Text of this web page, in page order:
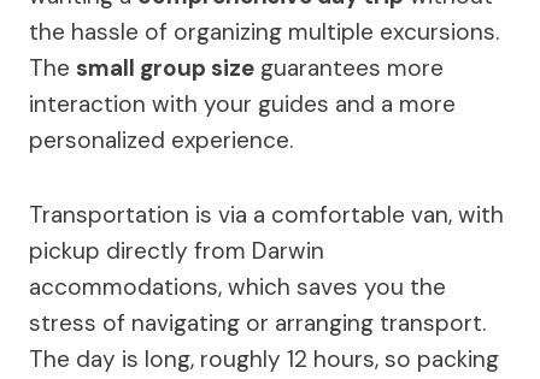
the hassle of organizing multiple excursions.
The small group size guarantees more
interaction with your guides and a more
personalized experience.
Transportation is via a comfortable van, with
pickup directly from Darwin
accommodations, which saves you the
stress of navigating or arranging transport.
The day is long, roughly 12 hours, so packing